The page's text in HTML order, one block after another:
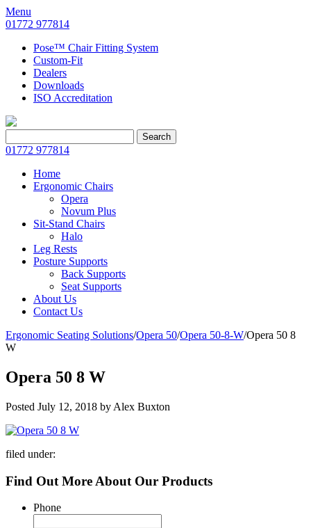
Menu
01772 977814
Pose™ Chair Fitting System
Custom-Fit
Dealers
Downloads
ISO Accreditation
for:
Search
01772 977814
Home
Ergonomic Chairs
Opera
Novum Plus
Sit-Stand Chairs
Halo
Leg Rests
Posture Supports
Back Supports
Seat Supports
About Us
Contact Us
Ergonomic Seating Solutions/Opera 50/Opera 50-8-W/Opera 50 8
W
Opera 50 8 W
Posted July 12, 2018 by Alex Buxton
filed under:
Find Out More About Our Products
Phone